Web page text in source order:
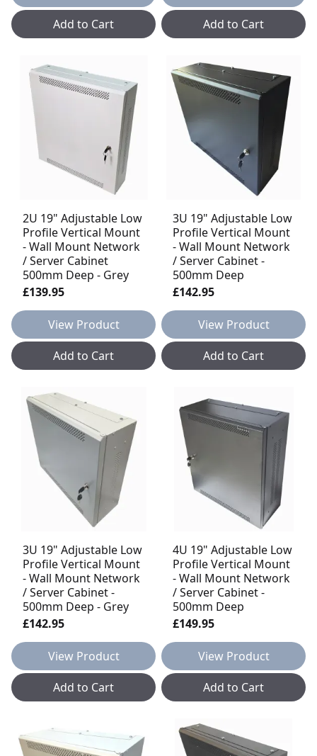
Add to Cart
Add to Cart
2U 19" Adjustable Low
Profile Vertical Mount
- Wall Mount Network
/ Server Cabinet
500mm Deep - Grey
£139.95
View Product
Add to Cart
3U 19" Adjustable Low
Profile Vertical Mount
- Wall Mount Network
/ Server Cabinet -
500mm Deep
£142.95
View Product
Add to Cart
3U 19" Adjustable Low
Profile Vertical Mount
- Wall Mount Network
/ Server Cabinet -
500mm Deep - Grey
£142.95
View Product
Add to Cart
4U 19" Adjustable Low
Profile Vertical Mount
- Wall Mount Network
/ Server Cabinet -
500mm Deep
£149.95
View Product
Add to Cart